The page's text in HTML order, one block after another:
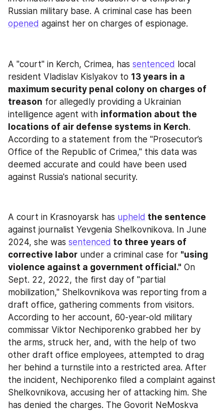
opened against her on charges of espionage.
A "court" in Kerch, Crimea, has sentenced local
resident Vladislav Kislyakov to 13 years in a
maximum security penal colony on charges of
treason for allegedly providing a Ukrainian
intelligence agent with information about the
locations of air defense systems in Kerch.
According to a statement from the "Prosecutor’s
Office of the Republic of Crimea," this data was
deemed accurate and could have been used
against Russia's national security.
A court in Krasnoyarsk has upheld the sentence
against journalist Yevgenia Shelkovnikova. In June
2024, she was sentenced to three years of
corrective labor under a criminal case for "using
violence against a government official." On
Sept. 22, 2022, the first day of "partial
mobilization," Shelkovnikova was reporting from a
draft office, gathering comments from visitors.
According to her account, 60-year-old military
commissar Viktor Nechiporenko grabbed her by
the arms, struck her, and, with the help of two
other draft office employees, attempted to drag
her behind a turnstile into a restricted area. After
the incident, Nechiporenko filed a complaint against
Shelkovnikova, accusing her of attacking him. She
has denied the charges. The Govorit NeMoskva